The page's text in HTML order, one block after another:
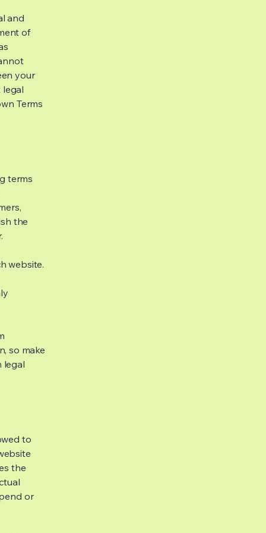
and
of
your
legal
Terms
terms
the
website.
so make
legal
to
the
or